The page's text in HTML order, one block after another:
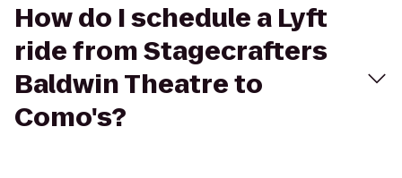
How do I schedule a Lyft
ride from Stagecrafters
Baldwin Theatre to
Como's?